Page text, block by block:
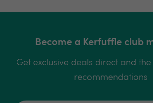
Become a Kerfuffle club
Get exclusive deals direct and
recommendations